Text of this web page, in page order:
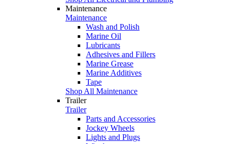
Maintenance
Maintenance
Wash and Polish
Marine Oil
Lubricants
Adhesives and Fillers
Marine Grease
Marine Additives
Tape
Shop All Maintenance
Trailer
Trailer
Parts and Accessories
Jockey Wheels
Lights and Plugs